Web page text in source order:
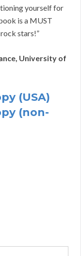
yourself for
is a MUST
stars!”
University of
(USA)
(non-